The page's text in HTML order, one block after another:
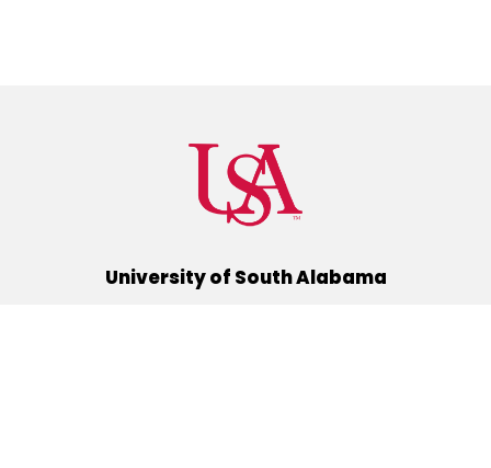
University of South Alabama